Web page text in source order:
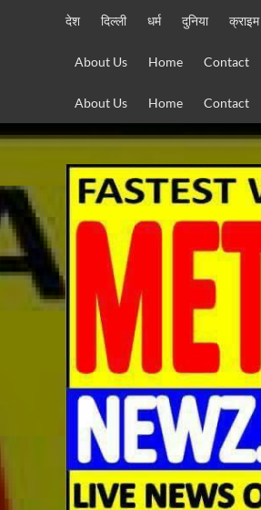
देश दिल्ली धर्म दुनिया क्राइम
About Us Home Contact
About Us Home Contact